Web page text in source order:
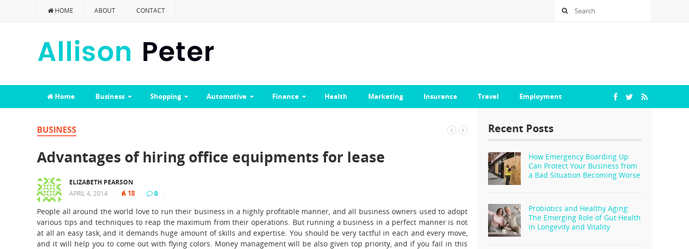
HOME ABOUT CONTACT
Home Business Shopping Automotive Finance Health Marketing Insurance Travel Employment
BUSINESS
Advantages of hiring office equipments for lease
ELIZABETH PEARSON
APRIL 4, 2014
18 0
People all around the world love to run their business in a highly profitable manner, and all business owners used to adopt
various tips and techniques to reap the maximum from their operations. But running a business in a perfect manner is not
at all an easy task, and it demands huge amount of skills and expertise.You should be very tactful in each and every move,
and it will help you to come out with flying colors. Money management will be also given top priority, and if you fail in this
Recent Posts
How Emergency Boarding Up
Can Protect Your Business from
a Bad Situation Becoming Worse
Probiotics and Healthy Aging:
The Emerging Role of Gut Health
in Longevity and Vitality